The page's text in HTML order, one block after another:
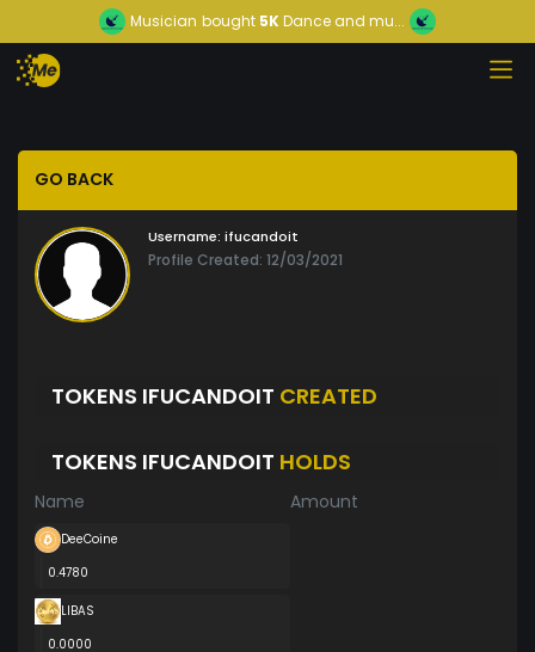
Musician bought 5KDance and mu...
GO BACK
Username: ifucandoit
Profile Created: 12/03/2021
TOKENS IFUCANDOIT CREATED
TOKENS IFUCANDOIT HOLDS
Name Amount
DeeCoine
0.4780
LIBAS
0.0000